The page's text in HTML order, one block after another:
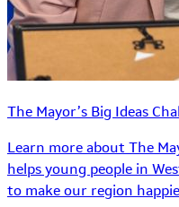
The Mayor’s Big Ideas
Learn more about The
helps young people in
to make our region